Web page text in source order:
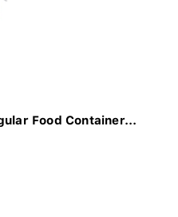
Food Container...